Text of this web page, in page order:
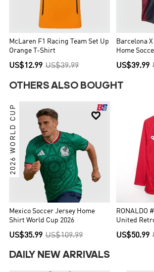
McLaren F1 Racing Team Set Up
Orange T-Shirt
US$12.99 US$39.99
Barcelona
Home
US$39.99
OTHERS ALSO BOUGHT

2026 WORLD CUP
Mexico Soccer Jersey Home
Shirt World Cup 2026
US$35.99 US$109.99
RONALDO
United
Sleeve
US$50.99
DAILY NEW ARRIVALS